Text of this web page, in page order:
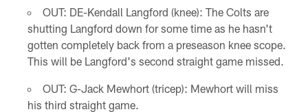
OUT: DE-Kendall Langford (knee): The Colts are
shutting Langford down for some time as he hasn't
gotten completely back from a preseason knee scope.
This will be Langford's second straight game missed.
OUT: G-Jack Mewhort (tricep): Mewhort will miss
his third straight game.